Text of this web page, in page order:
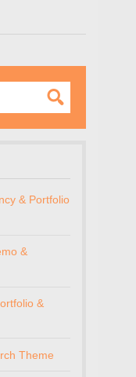
& Portfolio
&
&
Theme